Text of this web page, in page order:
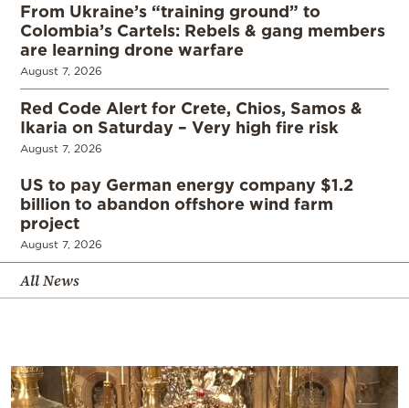
From Ukraine’s “training ground” to
Colombia’s Cartels: Rebels & gang members
are learning drone warfare
August 7, 2026
Red Code Alert for Crete, Chios, Samos &
Ikaria on Saturday – Very high fire risk
August 7, 2026
US to pay German energy company $1.2
billion to abandon offshore wind farm
project
August 7, 2026
All News